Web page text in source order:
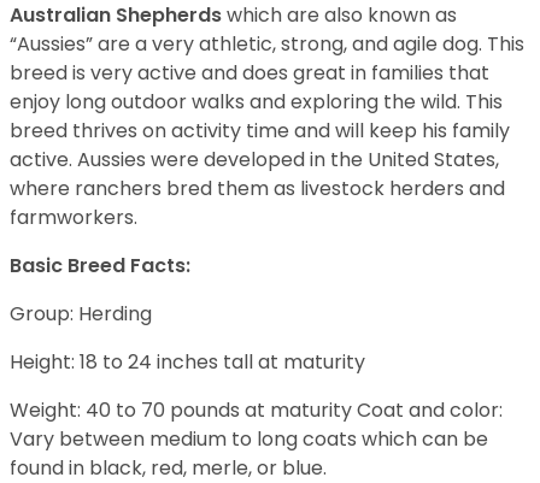
Australian Shepherdswhich are also known as
“Aussies” are a very athletic, strong, and agile dog. This
breed is very active and does great in families that
enjoy long outdoor walks and exploring the wild. This
breed thrives on activity time and will keep his family
active. Aussies were developed in the United States,
where ranchers bred them as livestock herders and
farmworkers.
Basic Breed Facts:
Group: Herding
Height: 18 to 24 inches tall at maturity
Weight: 40 to 70 pounds at maturity Coat and color:
Vary between medium to long coats which can be
found in black, red, merle, or blue.